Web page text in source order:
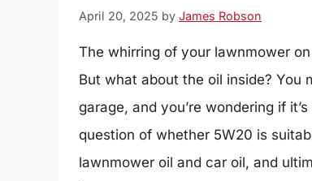
April 20, 2025 by James Robson
The whirring of your lawnmower
But what about the oil inside? You
garage, and you’re wondering if
question of whether 5W20 is
lawnmower oil and car oil, and